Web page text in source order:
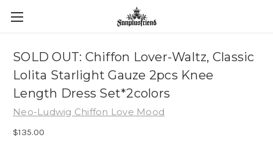
SOLD OUT: Chiffon Lover-Waltz, Classic
Lolita Starlight Gauze 2pcs Knee
Length Dress Set*2colors
Neo-Ludwig Chiffon Love Mood
$135.00